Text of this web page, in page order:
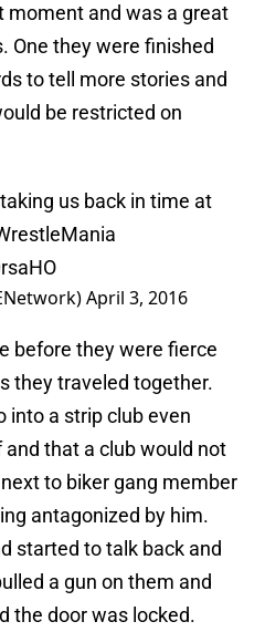
moment and was a great
One they were finished
to tell more stories and
be restricted on
us back in time at
April 3, 2016
before they were fierce
they traveled together.
into a strip club even
that a club would not
to biker gang member
antagonized by him.
started to talk back and
a gun on them and
the door was locked.